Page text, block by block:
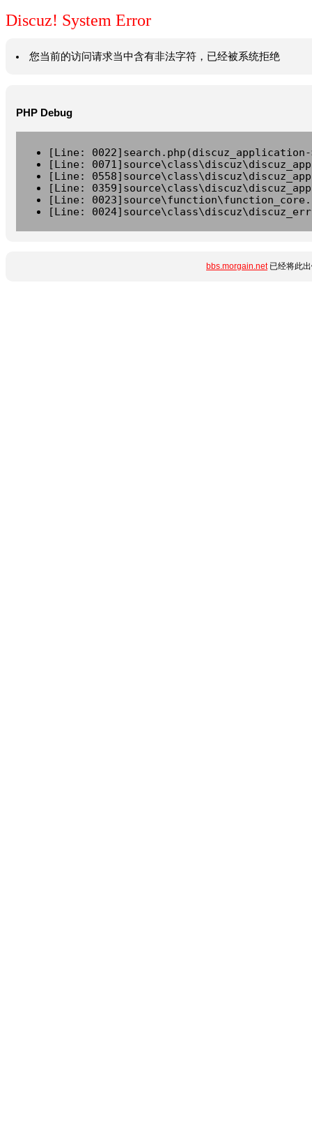
Discuz! System Error
您当前的访问请求当中含有非法字符，已经被系统拒绝
PHP Debug
[Line:
[Line:
[Line:
[Line:
[Line:
[Line:
bbs.morgain.net已经将此出